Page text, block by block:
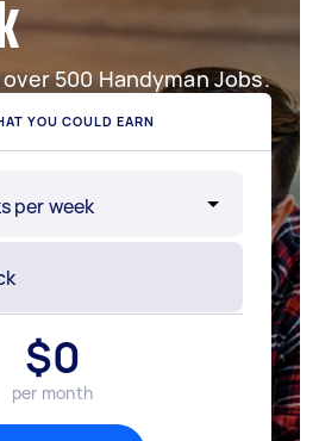
500 Handyman Jobs.
YOU COULD EARN
$0
per month